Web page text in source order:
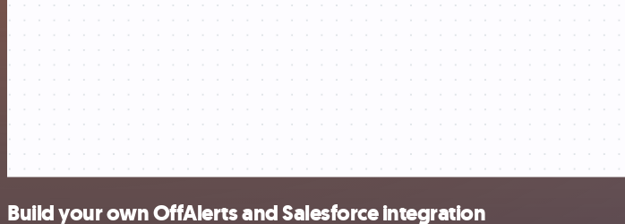
Build your own OffAlerts and Salesforce integration